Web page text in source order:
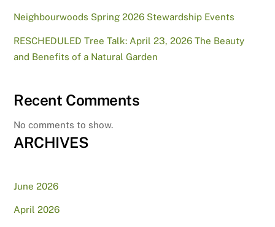
Neighbourwoods Spring 2026 Stewardship Events
RESCHEDULED Tree Talk: April 23, 2026 The Beauty
and Benefits of a Natural Garden
Recent Comments
No comments to show.
ARCHIVES
June 2026
April 2026